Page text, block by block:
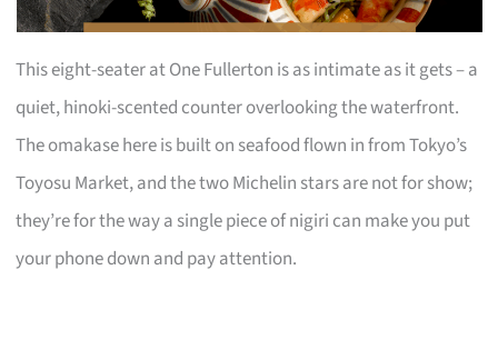
This eight-seater at One Fullerton is as intimate as it gets – a
quiet, hinoki-scented counter overlooking the waterfront.
The omakase here is built on seafood flown in from Tokyo’s
Toyosu Market, and the two Michelin stars are not for show;
they’re for the way a single piece of nigiri can make you put
your phone down and pay attention.